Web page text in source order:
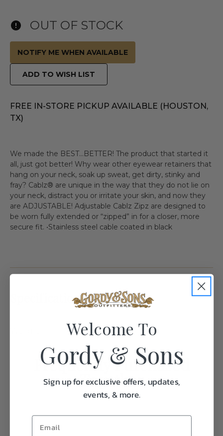
OUT OF STOCK
NOTIFY ME WHEN AVAILABLE
ADD TO WISH LIST
FREE IN-STORE PICKUP AVAILABLE (HOUSTON,
TX)
We made the BEST…BETTER! The product that started it
all, just got better! Why wear other eyewear retainers that
hang on your neck, soak up sweat, get dirty, stinky and
fray? Cablz® are unique in the way that they do not lie on
your neck, distract you or irritate your skin, and now they
are ADJUSTABLE! Adjustable Cablz Zipz are designed to
be worn fully extended or “zipped” in for a closer, more
secure fit. •Stainless steel cable coated in black
Specifications:
1.0
Frequently Purchased
Together
Welcome To
Gordy & Sons
Sign up for exclusive offers, updates,
events, & more.